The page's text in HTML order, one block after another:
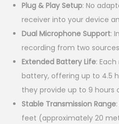
n
a
l
p
r
i
c
e
Plug & Play Setup: No
receiver into your device
Dual Microphone Support:
recording from two sources
Extended Battery Life:
battery, offering up to 4.5
they provide up to 9 hours
Stable Transmission Range:
feet (approximately 20